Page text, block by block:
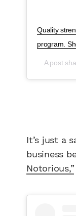
Quality
program.
A post
It’s just a
business
Notorious,”